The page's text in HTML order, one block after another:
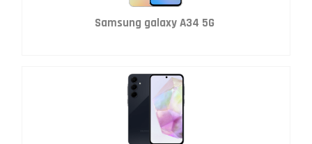
Samsung galaxy A34 5G